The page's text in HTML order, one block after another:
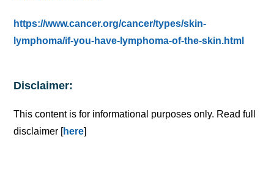
https://www.cancer.org/cancer/types/skin-
lymphoma/if-you-have-lymphoma-of-the-skin.html
Disclaimer:
This content is for informational purposes only. Read full
disclaimer [here]